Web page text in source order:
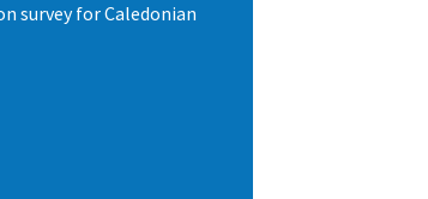
survey for Caledonian